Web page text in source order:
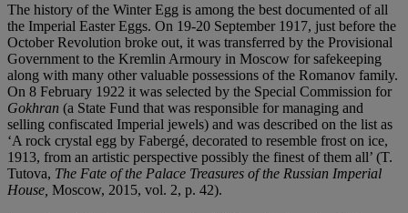
The history of the Winter Egg is among the best documented of all
the Imperial Easter Eggs. On 19-20 September 1917, just before the
October Revolution broke out, it was transferred by the Provisional
Government to the Kremlin Armoury in Moscow for safekeeping
along with many other valuable possessions of the Romanov family.
On 8 February 1922 it was selected by the Special Commission for
Gokhran (a State Fund that was responsible for managing and
selling confiscated Imperial jewels) and was described on the list as
‘A rock crystal egg by Fabergé, decorated to resemble frost on ice,
1913, from an artistic perspective possibly the finest of them all’ (T.
Tutova, The Fate of the Palace Treasures of the Russian Imperial
House, Moscow, 2015, vol. 2, p. 42).